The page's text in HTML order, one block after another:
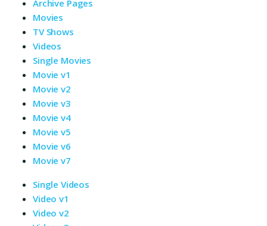
Archive Pages
Movies
TV Shows
Videos
Single Movies
Movie v1
Movie v2
Movie v3
Movie v4
Movie v5
Movie v6
Movie v7
Single Videos
Video v1
Video v2